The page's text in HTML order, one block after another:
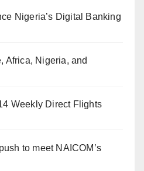
Nigeria’s Digital Banking
Africa, Nigeria, and
Weekly Direct Flights
to meet NAICOM’s